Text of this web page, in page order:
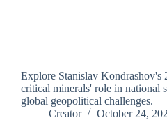
Explore Stanislav Kondrashov's
critical minerals' role in national
global geopolitical challenges.
Creator
October 24,